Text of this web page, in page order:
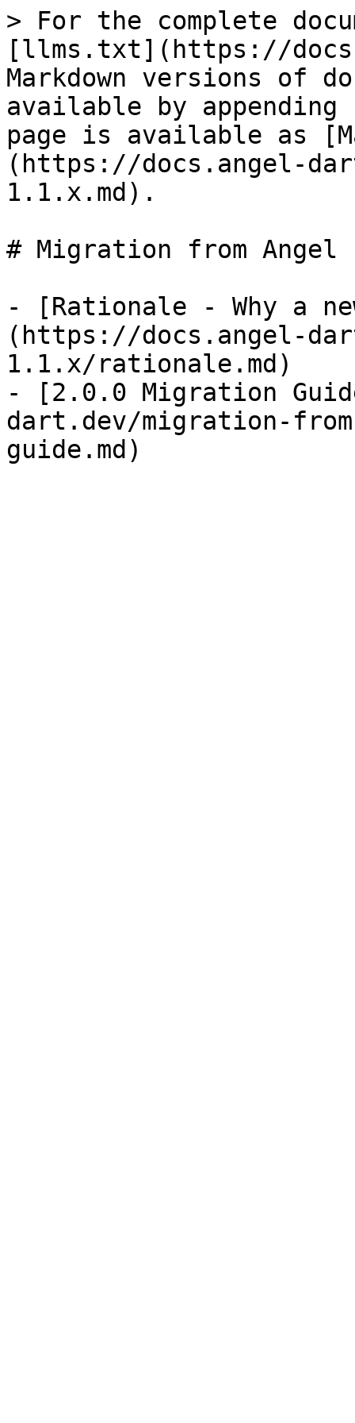
> For the complete
[llms.txt](https://
Markdown versions of
available by
page is available as
(https://docs.angel-
1.1.x.md).
# Migration from Angel
- [Rationale - Why a
(https://docs.angel-
1.1.x/rationale.md)
- [2.0.0 Migration
dart.dev/migration-